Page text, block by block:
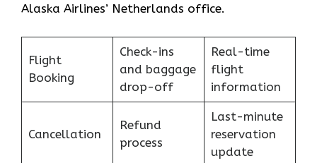
Alaska Airlines’ Netherlands office.
Flight
Booking
Check-ins
and baggage
drop-off
Real-time
flight
information
Cancellation
Refund
process
Last-minute
reservation
update